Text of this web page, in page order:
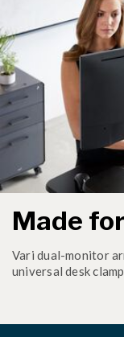
Made
Vari dual-monitor
universal desk